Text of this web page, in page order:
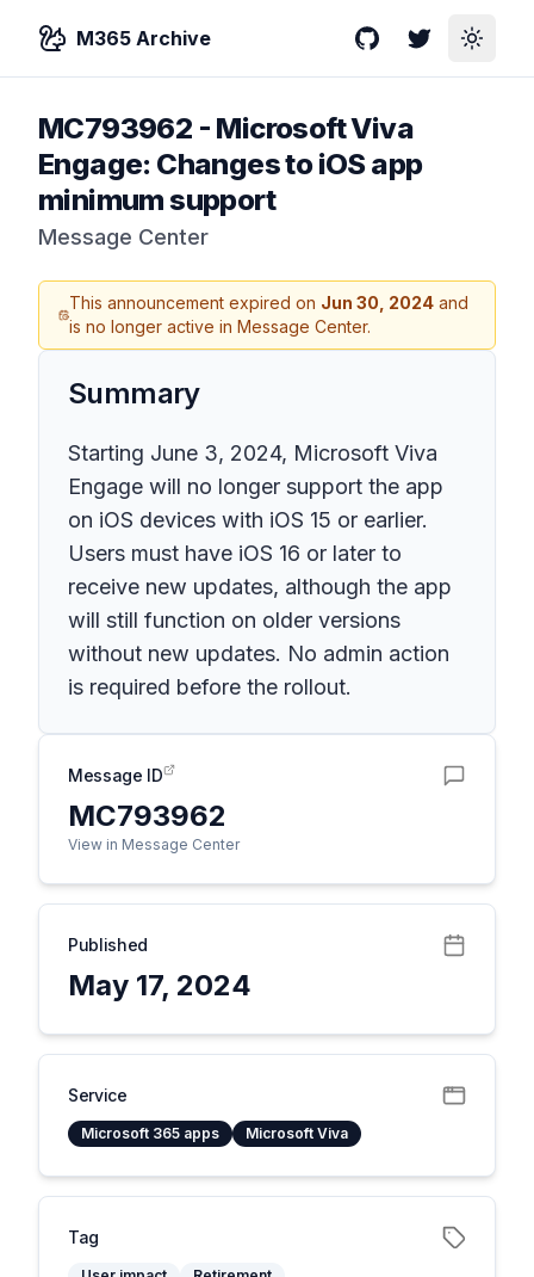
M365 Archive GitHubTwitterToggle
MC793962 - Microsoft Viva
Engage: Changes to iOS app
minimum support
Message Center
This announcement expired on Jun 30, 2024 and
is no longer active in Message Center.
Summary
Starting June 3, 2024, Microsoft Viva
Engage will no longer support the app
on iOS devices with iOS 15 or earlier.
Users must have iOS 16 or later to
receive new updates, although the app
will still function on older versions
without new updates. No admin action
is required before the rollout.
Message ID
MC793962
View in Message Center
Published
May 17, 2024
Service
Microsoft 365 apps Microsoft Viva
Tag